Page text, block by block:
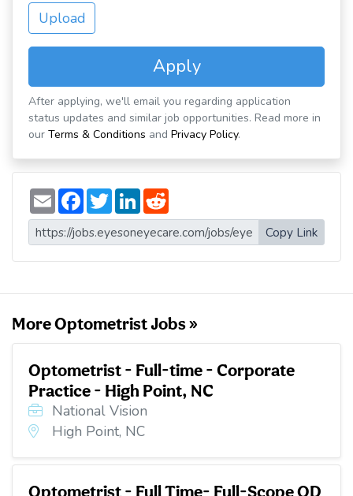
Upload
Apply
After applying, we'll email you regarding application
status updates and similar job opportunities. Read more in
our Terms & Conditions and Privacy Policy.
E
m
a
i
l
F
a
c
e
b
o
T
w
i
t
t
e
L
n
k
e
d
d
d
i
t
Copy Link
More Optometrist Jobs »
Optometrist - Full-time - Corporate
Practice - High Point, NC
National Vision
High Point, NC
Optometrist - Full Time- Full-Scope OD